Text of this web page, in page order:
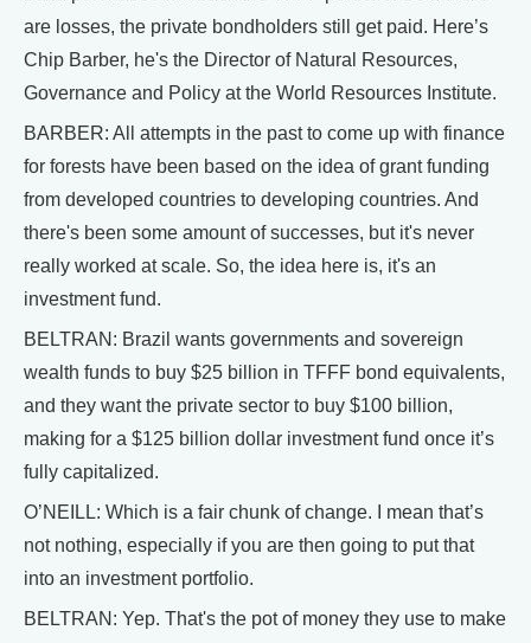
are losses, the private bondholders still get paid. Here’s
Chip Barber, he's the Director of Natural Resources,
Governance and Policy at the World Resources Institute.
BARBER: All attempts in the past to come up with finance
for forests have been based on the idea of grant funding
from developed countries to developing countries. And
there's been some amount of successes, but it's never
really worked at scale. So, the idea here is, it's an
investment fund.
BELTRAN: Brazil wants governments and sovereign
wealth funds to buy $25 billion in TFFF bond equivalents,
and they want the private sector to buy $100 billion,
making for a $125 billion dollar investment fund once it’s
fully capitalized.
O’NEILL: Which is a fair chunk of change. I mean that’s
not nothing, especially if you are then going to put that
into an investment portfolio.
BELTRAN: Yep. That's the pot of money they use to make